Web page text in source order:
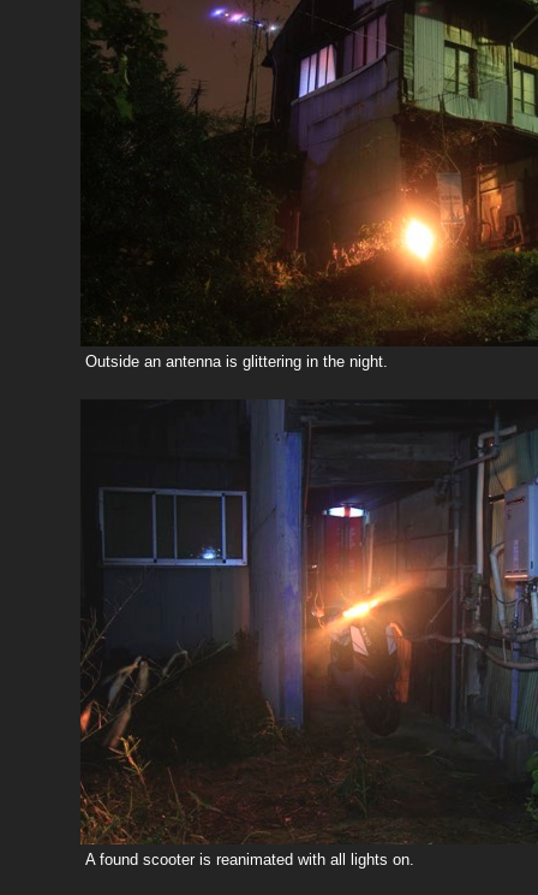
Outside an antenna is glittering in the night.
A found scooter is reanimated with all lights on.